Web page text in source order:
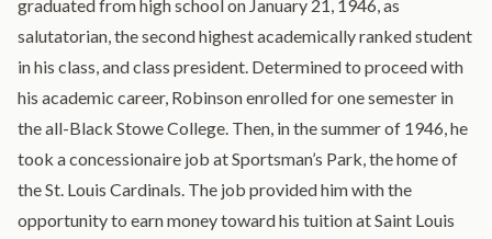
graduated from high school on January 21, 1946, as
salutatorian, the second highest academically ranked student
in his class, and class president. Determined to proceed with
his academic career, Robinson enrolled for one semester in
the all-Black Stowe College. Then, in the summer of 1946, he
took a concessionaire job at Sportsman’s Park, the home of
the St. Louis Cardinals. The job provided him with the
opportunity to earn money toward his tuition at Saint Louis